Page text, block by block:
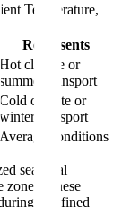
Temperature,
Represents
Hot climate or
summer transport
Cold climate or
winter transport
Average conditions
seasonal
zones. These
a defined